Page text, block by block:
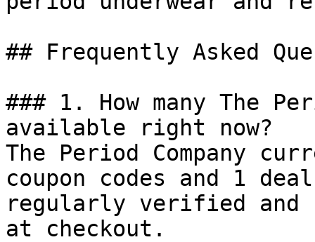
## Frequently Asked
### 1. How many The
available right now?
The Period Company
coupon codes and 1
regularly verified and
at checkout.